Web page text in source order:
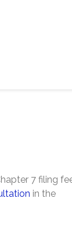
7 filing
in the